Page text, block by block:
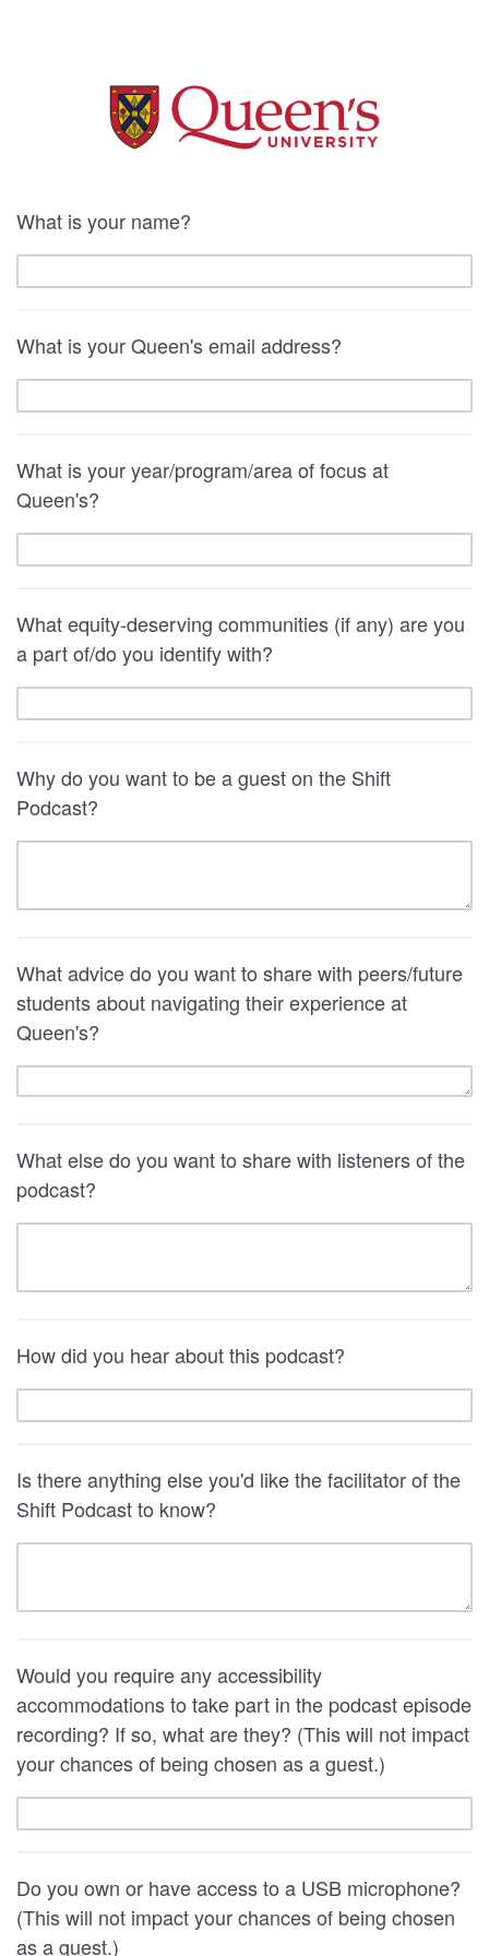
What is your name?
What is your Queen's email address?
What is your year/program/area of focus at
Queen's?
What equity-deserving communities (if any) are you
a part of/do you identify with?
Why do you want to be a guest on the Shift
Podcast?
What advice do you want to share with peers/future
students about navigating their experience at
Queen's?
What else do you want to share with listeners of the
podcast?
How did you hear about this podcast?
Is there anything else you'd like the facilitator of the
Shift Podcast to know?
Would you require any accessibility
accommodations to take part in the podcast episode
recording? If so, what are they? (This will not impact
your chances of being chosen as a guest.)
Do you own or have access to a USB microphone?
(This will not impact your chances of being chosen
as a guest.)